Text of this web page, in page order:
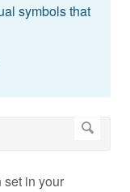
symbols that
in your